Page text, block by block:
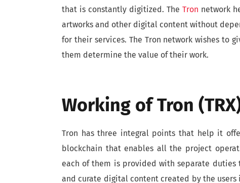
that is constantly digitized. TheTron network
artworks and other digital content without
for their services. The Tron network wishes to
them determine the value of their work.
Working of Tron
Tron has three integral points that help it
blockchain that enables all the project
each of them is provided with separate duties
and curate digital content created by the